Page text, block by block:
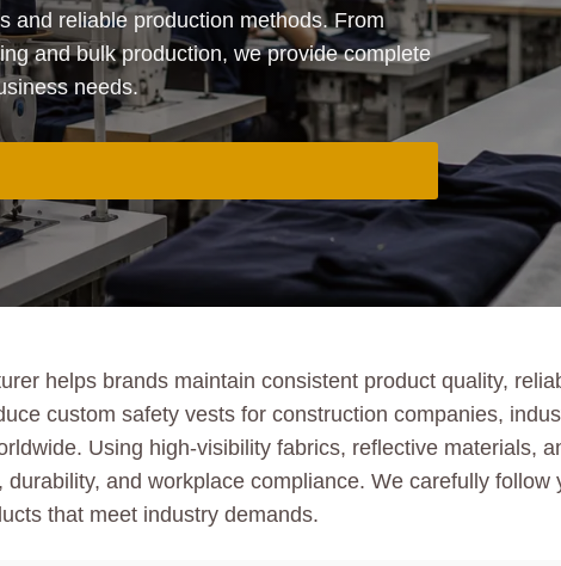
and reliable production methods. From
and bulk production, we provide complete
needs.
helps brands maintain consistent product quality,
custom safety vests for construction companies,
Using high-visibility fabrics, reflective materials,
and workplace compliance. We carefully follow
that meet industry demands.